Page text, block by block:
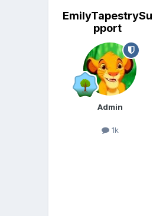
EmilyTapestrySu
pport
Admin
1k